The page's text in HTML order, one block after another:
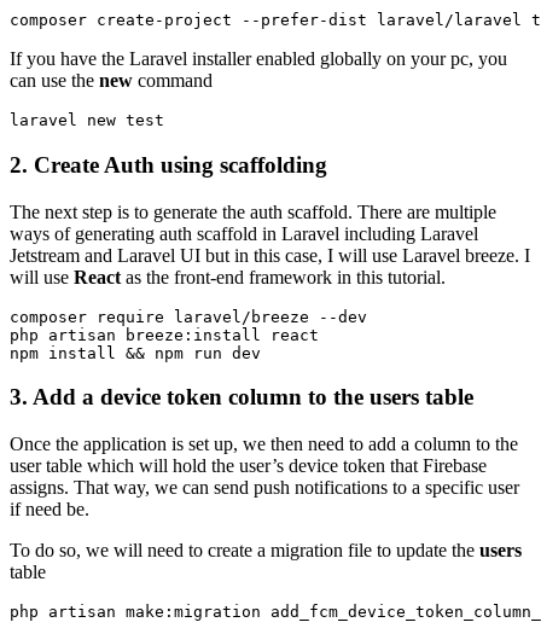
composer create-project --prefer-dist laravel/laravel
If you have the Laravel installer enabled globally on your pc, you
can use the new command
laravel new test
2. Create Auth using scaffolding
The next step is to generate the auth scaffold. There are multiple
ways of generating auth scaffold in Laravel including Laravel
Jetstream and Laravel UI but in this case, I will use Laravel breeze. I
will use React as the front-end framework in this tutorial.
composer require laravel/breeze --dev
php artisan breeze:install react
npm install && npm run dev
3. Add a device token column to the users table
Once the application is set up, we then need to add a column to the
user table which will hold the user’s device token that Firebase
assigns. That way, we can send push notifications to a specific user
if need be.
To do so, we will need to create a migration file to update the users
table
php artisan make:migration